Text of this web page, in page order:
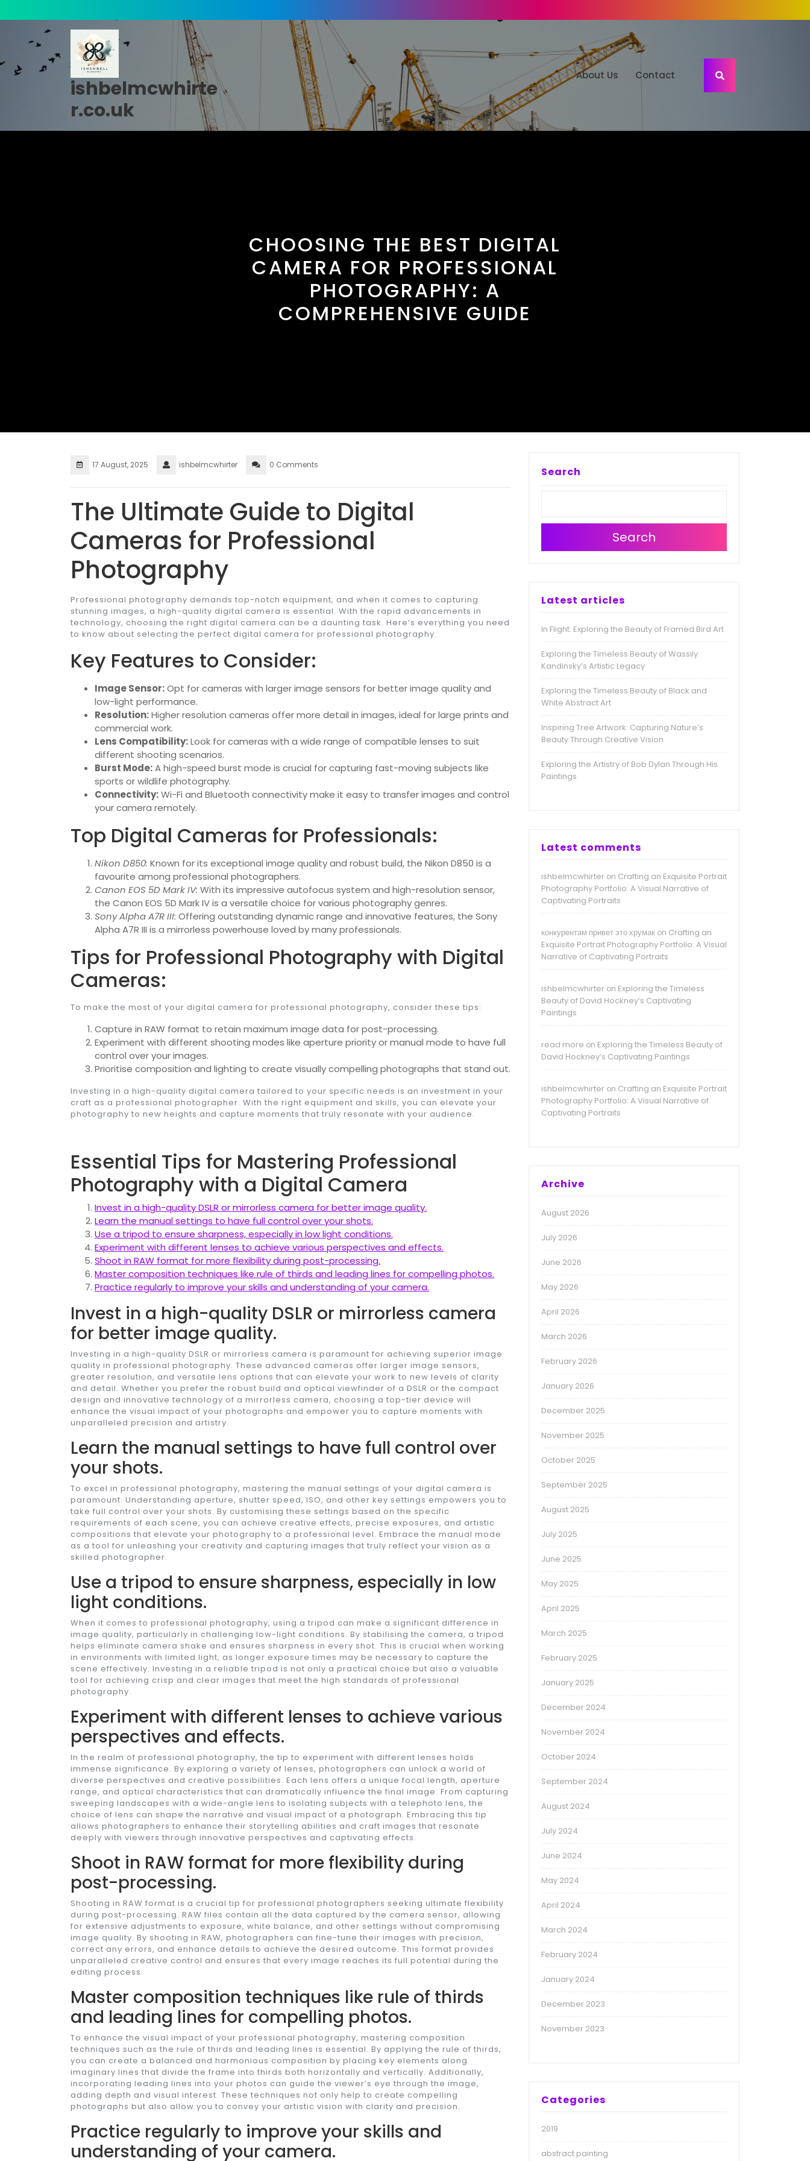
to
ishbelmcwhirte
r.co.uk
About Us Contact
CHOOSING THE BEST DIGITAL
CAMERA FOR PROFESSIONAL
PHOTOGRAPHY: A
COMPREHENSIVE GUIDE
17 August, 2025 ishbelmcwhirter 0 Comments
The Ultimate Guide to Digital
Cameras for Professional
Photography
Professional photography demands top-notch equipment, and when it comes to capturing
stunning images, a high-quality digital camera is essential. With the rapid advancements in
technology, choosing the right digital camera can be a daunting task. Here’s everything you need
to know about selecting the perfect digital camera for professional photography.
Key Features to Consider:
Image Sensor:Opt for cameras with larger image sensors for better image quality and
low-light performance.
Resolution:Higher resolution cameras offer more detail in images, ideal for large prints and
commercial work.
Lens Compatibility:Look for cameras with a wide range of compatible lenses to suit
different shooting scenarios.
Burst Mode:A high-speed burst mode is crucial for capturing fast-moving subjects like
sports or wildlife photography.
Connectivity:Wi-Fi and Bluetooth connectivity make it easy to transfer images and control
your camera remotely.
Top Digital Cameras for Professionals:
Nikon D850: Known for its exceptional image quality and robust build, the Nikon D850 is a
favourite among professional photographers.
Canon EOS 5D Mark IV: With its impressive autofocus system and high-resolution sensor,
the Canon EOS 5D Mark IV is a versatile choice for various photography genres.
Sony Alpha A7R III: Offering outstanding dynamic range and innovative features, the Sony
Alpha A7R III is a mirrorless powerhouse loved by many professionals.
Tips for Professional Photography with Digital
Cameras:
To make the most of your digital camera for professional photography, consider these tips:
Capture in RAW format to retain maximum image data for post-processing.
Experiment with different shooting modes like aperture priority or manual mode to have full
control over your images.
Prioritise composition and lighting to create visually compelling photographs that stand out.
Investing in a high-quality digital camera tailored to your specific needs is an investment in your
craft as a professional photographer. With the right equipment and skills, you can elevate your
photography to new heights and capture moments that truly resonate with your audience.
Essential Tips for Mastering Professional
Photography with a Digital Camera
Invest in a high-quality DSLR or mirrorless camera for better image quality.
Learn the manual settings to have full control over your shots.
Use a tripod to ensure sharpness, especially in low light conditions.
Experiment with different lenses to achieve various perspectives and effects.
Shoot in RAW format for more flexibility during post-processing.
Master composition techniques like rule of thirds and leading lines for compelling photos.
Practice regularly to improve your skills and understanding of your camera.
Invest in a high-quality DSLR or mirrorless camera
for better image quality.
Investing in a high-quality DSLR or mirrorless camera is paramount for achieving superior image
quality in professional photography. These advanced cameras offer larger image sensors,
greater resolution, and versatile lens options that can elevate your work to new levels of clarity
and detail. Whether you prefer the robust build and optical viewfinder of a DSLR or the compact
design and innovative technology of a mirrorless camera, choosing a top-tier device will
enhance the visual impact of your photographs and empower you to capture moments with
unparalleled precision and artistry.
Learn the manual settings to have full control over
your shots.
To excel in professional photography, mastering the manual settings of your digital camera is
paramount. Understanding aperture, shutter speed, ISO, and other key settings empowers you to
take full control over your shots. By customising these settings based on the specific
requirements of each scene, you can achieve creative effects, precise exposures, and artistic
compositions that elevate your photography to a professional level. Embrace the manual mode
as a tool for unleashing your creativity and capturing images that truly reflect your vision as a
skilled photographer.
Use a tripod to ensure sharpness, especially in low
light conditions.
When it comes to professional photography, using a tripod can make a significant difference in
image quality, particularly in challenging low-light conditions. By stabilising the camera, a tripod
helps eliminate camera shake and ensures sharpness in every shot. This is crucial when working
in environments with limited light, as longer exposure times may be necessary to capture the
scene effectively. Investing in a reliable tripod is not only a practical choice but also a valuable
tool for achieving crisp and clear images that meet the high standards of professional
photography.
Experiment with different lenses to achieve various
perspectives and effects.
In the realm of professional photography, the tip to experiment with different lenses holds
immense significance. By exploring a variety of lenses, photographers can unlock a world of
diverse perspectives and creative possibilities. Each lens offers a unique focal length, aperture
range, and optical characteristics that can dramatically influence the final image. From capturing
sweeping landscapes with a wide-angle lens to isolating subjects with a telephoto lens, the
choice of lens can shape the narrative and visual impact of a photograph. Embracing this tip
allows photographers to enhance their storytelling abilities and craft images that resonate
deeply with viewers through innovative perspectives and captivating effects.
Shoot in RAW format for more flexibility during
post-processing.
Shooting in RAW format is a crucial tip for professional photographers seeking ultimate flexibility
during post-processing. RAW files contain all the data captured by the camera sensor, allowing
for extensive adjustments to exposure, white balance, and other settings without compromising
image quality. By shooting in RAW, photographers can fine-tune their images with precision,
correct any errors, and enhance details to achieve the desired outcome. This format provides
unparalleled creative control and ensures that every image reaches its full potential during the
editing process.
Master composition techniques like rule of thirds
and leading lines for compelling photos.
To enhance the visual impact of your professional photography, mastering composition
techniques such as the rule of thirds and leading lines is essential. By applying the rule of thirds,
you can create a balanced and harmonious composition by placing key elements along
imaginary lines that divide the frame into thirds both horizontally and vertically. Additionally,
incorporating leading lines into your photos can guide the viewer’s eye through the image,
adding depth and visual interest. These techniques not only help to create compelling
photographs but also allow you to convey your artistic vision with clarity and precision.
Practice regularly to improve your skills and
understanding of your camera.
Search
Search
Latest articles
In Flight: Exploring the Beauty of Framed Bird Art
Exploring the Timeless Beauty of Wassily
Kandinsky’s Artistic Legacy
Exploring the Timeless Beauty of Black and
White Abstract Art
Inspiring Tree Artwork: Capturing Nature’s
Beauty Through Creative Vision
Exploring the Artistry of Bob Dylan Through His
Paintings
Latest comments
ishbelmcwhirter on Crafting an Exquisite Portrait
Photography Portfolio: A Visual Narrative of
Captivating Portraits
конкурентам привет это хрумак on Crafting an
Exquisite Portrait Photography Portfolio: A Visual
Narrative of Captivating Portraits
ishbelmcwhirter on Exploring the Timeless
Beauty of David Hockney’s Captivating
Paintings
read more on Exploring the Timeless Beauty of
David Hockney’s Captivating Paintings
ishbelmcwhirter on Crafting an Exquisite Portrait
Photography Portfolio: A Visual Narrative of
Captivating Portraits
Archive
August 2026
July 2026
June 2026
May 2026
April 2026
March 2026
February 2026
January 2026
December 2025
November 2025
October 2025
September 2025
August 2025
July 2025
June 2025
May 2025
April 2025
March 2025
February 2025
January 2025
December 2024
November 2024
October 2024
September 2024
August 2024
July 2024
June 2024
May 2024
April 2024
March 2024
February 2024
January 2024
December 2023
November 2023
Categories
2019
abstract painting